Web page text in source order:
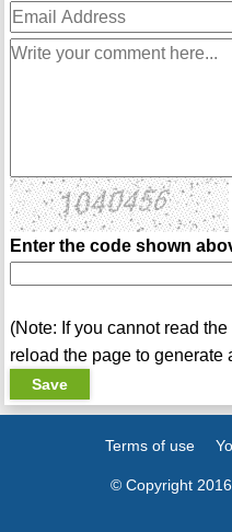
Enter the code shown
(Note: If you cannot read
reload the page to generate
Terms of use
© Copyright